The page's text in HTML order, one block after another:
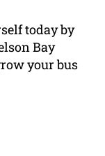
today by
Bay
your bus